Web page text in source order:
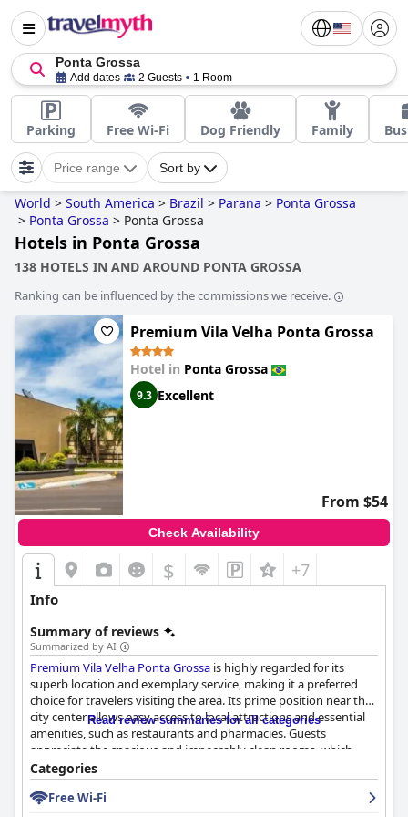
Ponta Grossa
Add dates 2 Guests 1 Room
Parking Free Wi-Fi Dog Friendly Family
Price range Sort by
World > South America > Brazil > Parana > Ponta Grossa
> Ponta Grossa > Ponta Grossa
Hotels in Ponta Grossa
138 HOTELS IN AND AROUND PONTA GROSSA
Ranking can be influenced by the commissions we receive.
Premium Vila Velha Ponta Grossa
Hotel in Ponta Grossa
9.3 Excellent
From $54
Check Availability
$ +7
Info
Summary of reviews
Summarized by AI
Premium Vila Velha Ponta Grossa is highly regarded for its
superb location and exemplary service, making it a preferred
choice for travelers visiting the area. Its prime position near the
city center allows easy access to local attractions and essential
amenities, such as restaurants and pharmacies. Guests
appreciate the spacious and impeccably clean rooms, which
showcase fresh, modern interiors and comfortable, quality beds
that promise a restful night's sleep.
Read review summaries for all categories
Categories
Free Wi-Fi